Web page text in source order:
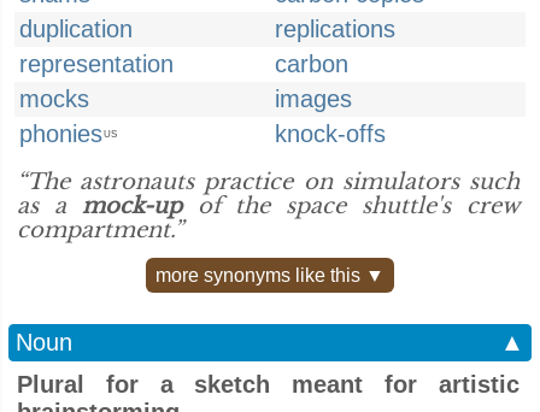
duplication
replications
representation
carbon
mocks
images
phoniesUS
knock-offs
“The astronauts practice on simulators such
as a mock-upof the space shuttle's crew
compartment.”
more synonyms like this ▼
Noun
▲
Plural for a sketch meant for artistic